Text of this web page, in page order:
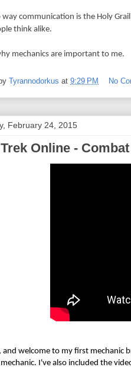
communication is the Holy
think alike.
mechanics are important to me.
Tyrannodorkus at 9:29 PM No
February 24, 2015
Online -
and welcome to my first mechanic
I've also included the